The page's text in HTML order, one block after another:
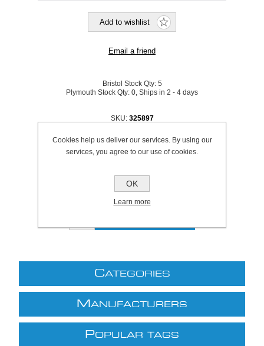
Bristol Stock Qty: 5
Plymouth Stock Qty: 0, Ships in 2 - 4 days
SKU: 325897
Be the first to review this product
Discount price: £7.94 excl VAT
excludingshipping
CATEGORIES
M ANUFACTURERS
POPULAR TAGS
Cookies help us deliver our services. By using our
services, you agree to our use of cookies.
OK
Learn more